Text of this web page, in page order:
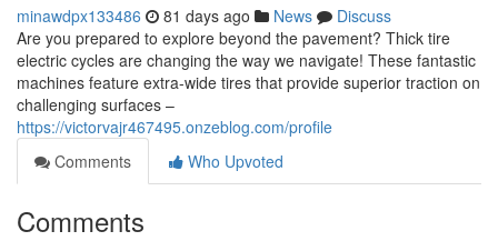
minawdpx133486 81 days ago News
Discuss
Are you prepared to explore beyond the pavement? Thick tire
electric cycles are changing the way we navigate! These fantastic
machines feature extra-wide tires that provide superior traction on
challenging surfaces –
https://victorvajr467495.onzeblog.com/profile
Comments
Who Upvoted
Comments